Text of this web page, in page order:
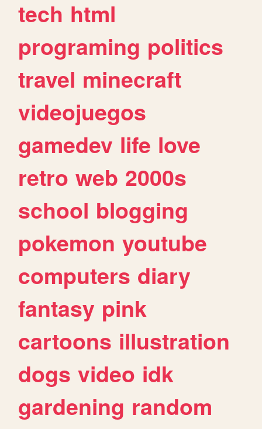
tech html
programing politics
travel minecraft
videojuegos
gamedev life love
retro web 2000s
school blogging
pokemon youtube
computers diary
fantasy pink
cartoons illustration
dogs video idk
gardening random